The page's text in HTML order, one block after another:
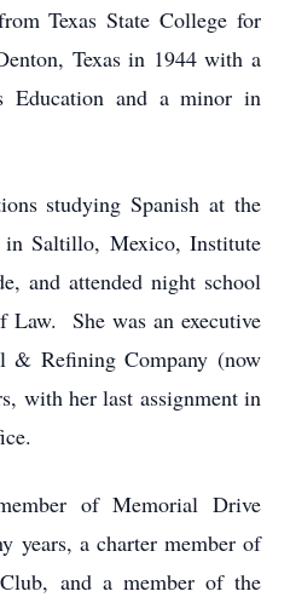
Texas State College for
Texas in 1944 with a
Education and a minor in
studying Spanish at the
in Saltillo, Mexico, Institute
and attended night school
Law. She was an executive
& Refining Company (now
with her last assignment in
of Memorial Drive
years, a charter member of
and a member of the